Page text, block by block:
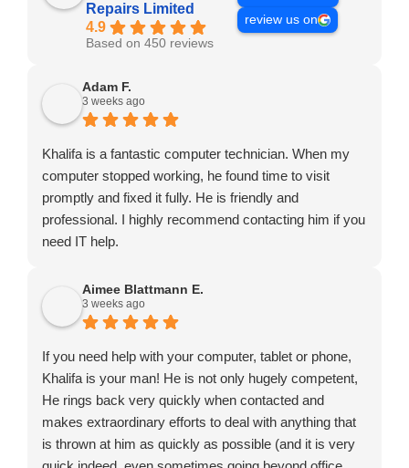
Repairs Limited
4.9
Based on 450 reviews
review us on
Adam F.
3 weeks ago
Khalifa is a fantastic computer technician. When my
computer stopped working, he found time to visit
promptly and fixed it fully. He is friendly and
professional. I highly recommend contacting him if you
need IT help.
Aimee Blattmann E.
3 weeks ago
If you need help with your computer, tablet or phone,
Khalifa is your man! He is not only hugely competent,
He rings back very quickly when contacted and
makes extraordinary efforts to deal with anything that
is thrown at him as quickly as possible (and it is very